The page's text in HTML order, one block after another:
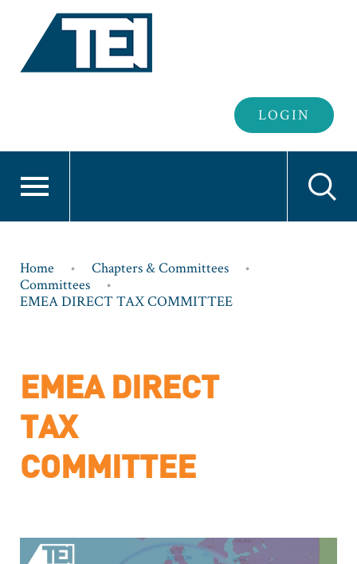
Header
Login
LOGIN
Breadcrumb
Home
Chapters & Committees
Committees
EMEA DIRECT TAX COMMITTEE
EMEA DIRECT
TAX
COMMITTEE